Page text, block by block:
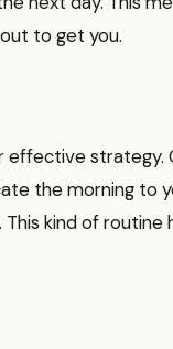
to get you.
effective strategy.
the morning to
kind of routine